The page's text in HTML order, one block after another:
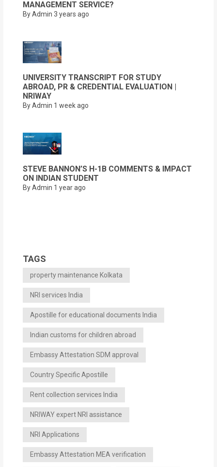
MANAGEMENT SERVICE?
By Admin 3 years ago
UNIVERSITY TRANSCRIPT FOR STUDY
ABROAD, PR & CREDENTIAL EVALUATION |
NRIWAY
By Admin 1 week ago
STEVE BANNON’S H-1B COMMENTS & IMPACT
ON INDIAN STUDENT
By Admin 1 year ago
TAGS
property maintenance Kolkata
NRI services India
Apostille for educational documents India
Indian customs for children abroad
Embassy Attestation SDM approval
Country Specific Apostille
Rent collection services India
NRIWAY expert NRI assistance
NRI Applications
Embassy Attestation MEA verification